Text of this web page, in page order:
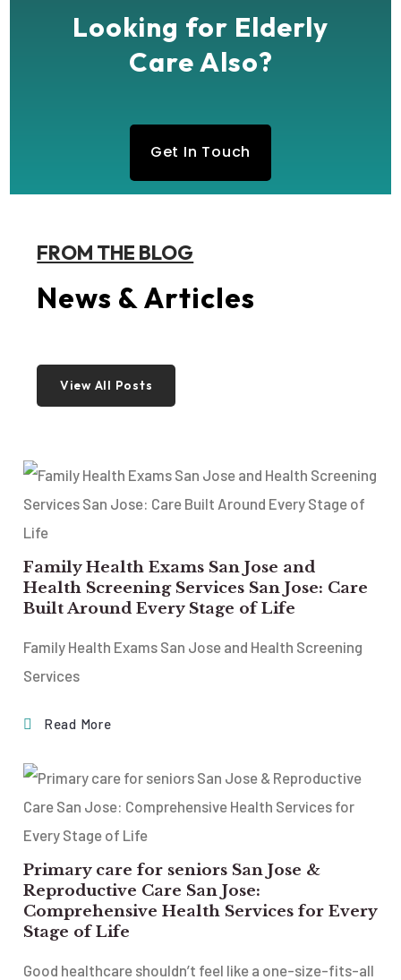
Looking for Elderly
Care Also?
Get In Touch
FROM THE BLOG
News & Articles
View All Posts
Family Health Exams San Jose and
Health Screening Services San Jose: Care
Built Around Every Stage of Life
Family Health Exams San Jose and Health Screening
Services
Read More
Primary care for seniors San Jose &
Reproductive Care San Jose:
Comprehensive Health Services for Every
Stage of Life
Good healthcare shouldn’t feel like a one-size-fits-all